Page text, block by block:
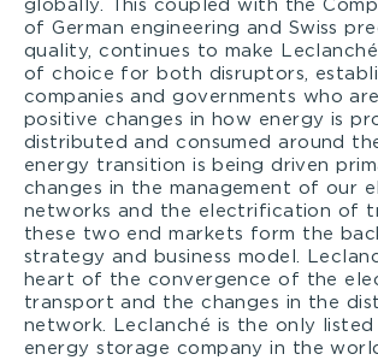
globally. This coupled with the
of German engineering and Swiss
quality, continues to make
of choice for both disruptors,
companies and governments who
positive changes in how energy is
distributed and consumed around
energy transition is being driven
changes in the management of our
networks and the electrification of
these two end markets form the
strategy and business model.
heart of the convergence of the
transport and the changes in the
network. Leclanché is the only
energy storage company in the